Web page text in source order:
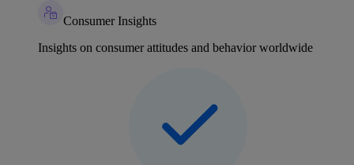
Consumer Insights
Insights on consumer attitudes and behavior worldwide